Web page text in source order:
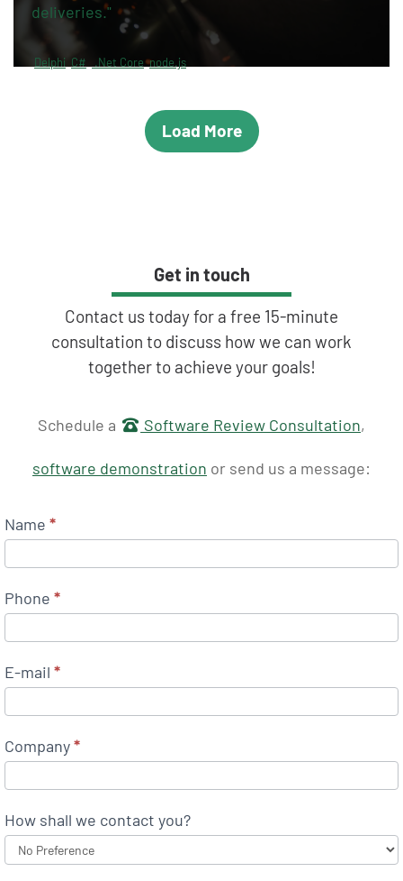
deliveries."
Delphi C# .Net Core node.js
Load More
Get in touch
Contact us today for a free 15-minute
consultation to discuss how we can work
together to achieve your goals!
Get in touch
Schedule a Software Review Consultation,
software demonstration or send us a message:
Name *
Phone *
E-mail *
Company*
How shall we contact you?